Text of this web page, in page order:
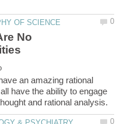
No
an amazing rational
have the ability to engage